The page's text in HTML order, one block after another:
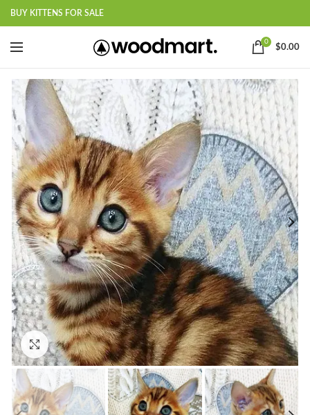
BUY KITTENS FOR SALE
0
$0.00
Click to enlarge